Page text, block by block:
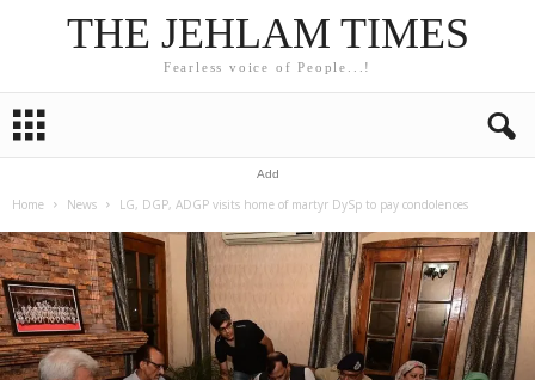
THE JEHLAM TIMES
Fearless voice of People...!
Add
Home News LG, DGP, ADGP visits home of martyr DySp to pay condolences